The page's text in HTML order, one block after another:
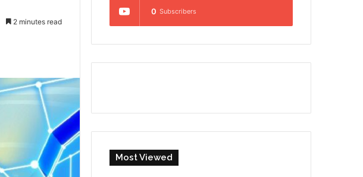
2 minutes read
0 Subscribers
Most Viewed